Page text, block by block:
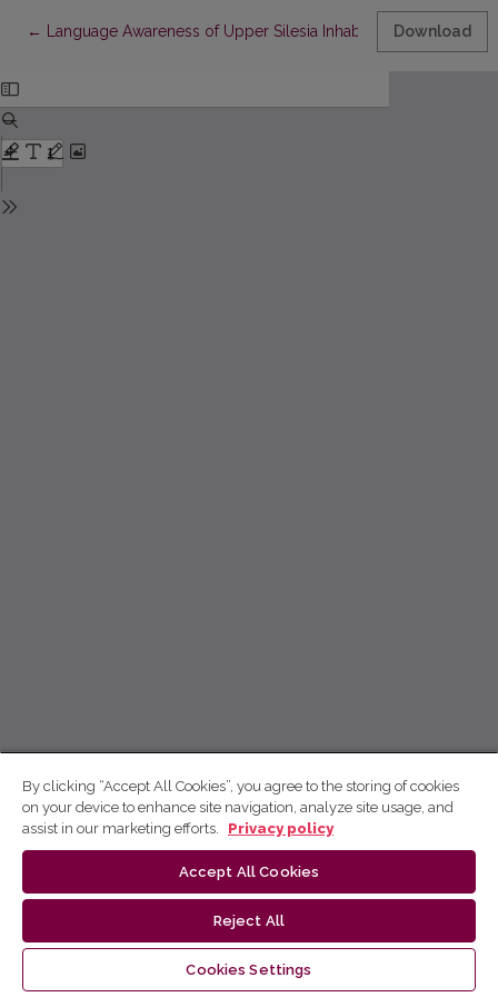
← Return to Article Details
Language Awareness of Upper Silesia Inhabitants Displaced
Download
By clicking “Accept All Cookies”, you agree to the storing of cookies
on your device to enhance site navigation, analyze site usage, and
assist in our marketing efforts.
Privacy policy
Accept All Cookies
Reject All
Cookies Settings